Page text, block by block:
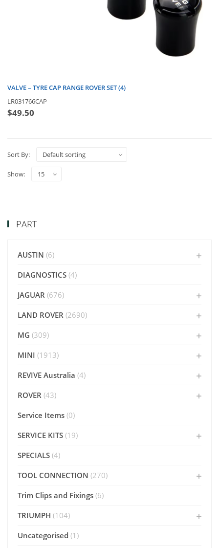
VALVE – TYRE CAP RANGE ROVER SET (4)
LR031766CAP
$49.50
Sort By:
Show:
PART
AUSTIN (6)
DIAGNOSTICS (4)
JAGUAR (676)
LAND ROVER (2690)
MG (309)
MINI (1913)
REVIVE Australia (4)
ROVER (43)
Service Items (0)
SERVICE KITS (19)
SPECIALS (4)
TOOL CONNECTION (270)
Trim Clips and Fixings (6)
TRIUMPH (104)
Uncategorised (1)